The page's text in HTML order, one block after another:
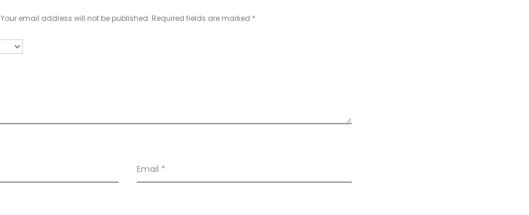
Your email address will not be published. Required fields are marked *
Email *